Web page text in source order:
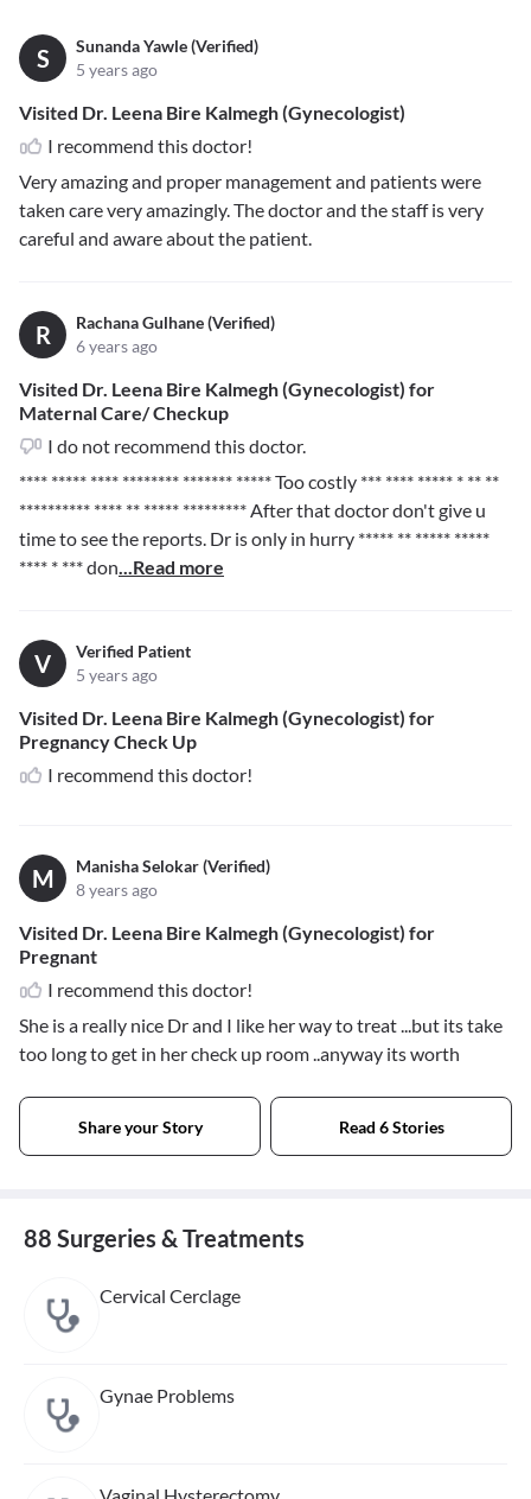
S
Sunanda Yawle (Verified)
5 years ago
Visited Dr. Leena Bire Kalmegh (Gynecologist)
I recommend this doctor!
Very amazing and proper management and patients were
taken care very amazingly. The doctor and the staff is very
careful and aware about the patient.
R
Rachana Gulhane (Verified)
6 years ago
Visited Dr. Leena Bire Kalmegh (Gynecologist) for
Maternal Care/ Checkup
I do not recommend this doctor.
**** ***** **** ******** ******* *****Too costly *** **** ***** * ** **
********** **** ** ***** *********After that doctor don't give u
time to see the reports. Dr is only in hurry ***** ** ***** *****
**** * ***don...Read more
V
Verified Patient
5 years ago
Visited Dr. Leena Bire Kalmegh (Gynecologist) for
Pregnancy Check Up
I recommend this doctor!
M
Manisha Selokar (Verified)
8 years ago
Visited Dr. Leena Bire Kalmegh (Gynecologist) for
Pregnant
I recommend this doctor!
She is a really nice Dr and I like her way to treat ...but its take
too long to get in her check up room ..anyway its worth
Share your Story Read 6 Stories
88 Surgeries & Treatments
Cervical Cerclage
Gynae Problems